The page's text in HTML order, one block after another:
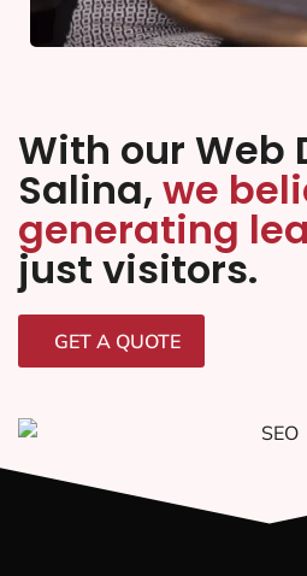
With our Web
Salina, we
generating
just visitors.
GET A QUOTE